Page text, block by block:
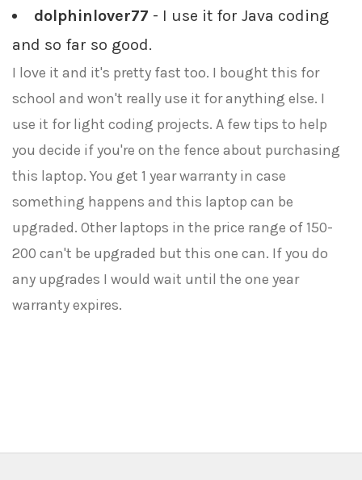
dolphinlover77 - I use it for Java coding
and so far so good.
I love it and it's pretty fast too. I bought this for
school and won't really use it for anything else. I
use it for light coding projects. A few tips to help
you decide if you're on the fence about purchasing
this laptop. You get 1 year warranty in case
something happens and this laptop can be
upgraded. Other laptops in the price range of 150-
200 can't be upgraded but this one can. If you do
any upgrades I would wait until the one year
warranty expires.